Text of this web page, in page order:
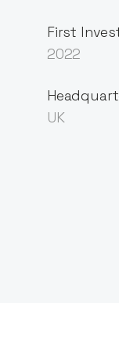
First
2022
UK